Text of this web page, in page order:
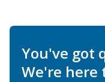
You've got
We're here